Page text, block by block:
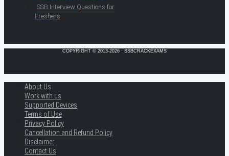
SSB Interview Questions for
Freshers
COPYRIGHT © 2013-2026 · SSBCRACKEXAMS
About Us
Work with us
Supported Devices
Terms of Use
Privacy Policy
Cancellation and Refund Policy
Disclaimer
Contact Us